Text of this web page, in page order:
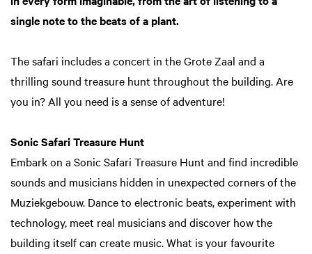
single note to the beats of a plant.
The safari includes a concert in the Grote Zaal and a
thrilling sound treasure hunt throughout the building. Are
you in? All you need is a sense of adventure!
Sonic Safari Treasure Hunt
Embark on a Sonic Safari Treasure Hunt and find incredible
sounds and musicians hidden in unexpected corners of the
Muziekgebouw. Dance to electronic beats, experiment with
technology, meet real musicians and discover how the
building itself can create music. What is your favourite